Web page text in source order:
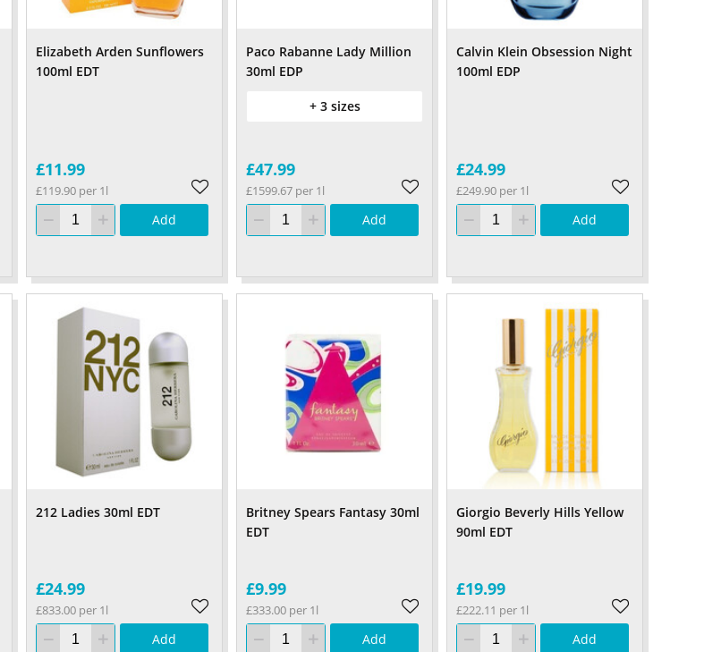
Elizabeth Arden Sunflowers
100ml EDT
£11.99
£119.90 per 1l
Add
Paco Rabanne Lady Million
30ml EDP
+ 3 sizes
£47.99
£1599.67 per 1l
Add
Calvin Klein Obsession Night
100ml EDP
£24.99
£249.90 per 1l
Add
212 Ladies 30ml EDT
£24.99
£833.00 per 1l
Add
Britney Spears Fantasy 30ml
EDT
£9.99
£333.00 per 1l
Add
Giorgio Beverly Hills Yellow
90ml EDT
£19.99
£222.11 per 1l
Add